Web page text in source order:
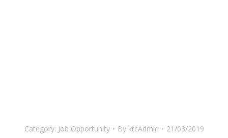
Category: Job Opportunity By ktcAdmin 21/03/2019